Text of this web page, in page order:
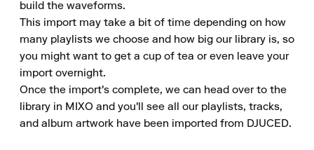
build the waveforms.
This import may take a bit of time depending on how
many playlists we choose and how big our library is, so
you might want to get a cup of tea or even leave your
import overnight.
Once the import's complete, we can head over to the
library in MIXO and you'll see all our playlists, tracks,
and album artwork have been imported from DJUCED.